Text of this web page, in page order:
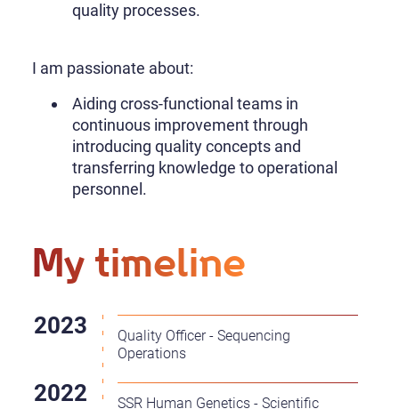
quality processes.
I am passionate about:
Aiding cross-functional teams in
continuous improvement through
introducing quality concepts and
transferring knowledge to operational
personnel.
My timeline
Quality Officer - Sequencing
Operations
SSR Human Genetics - Scientific